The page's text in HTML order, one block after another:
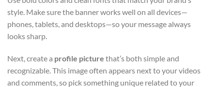
style. Make sure the banner works well on all devices—
phones, tablets, and desktops—so your message always
looks sharp.
Next, create a profile picture that’s both simple and
recognizable. This image often appears next to your videos
and comments, so pick something unique related to your